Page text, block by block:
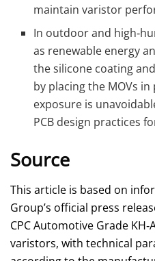
maintain varistor
In outdoor and
as renewable energy
the silicone coating
by placing the MOVs
exposure is
PCB design practices
Source
This article is based on
Group’s official press
CPC Automotive Grade
varistors, with technical